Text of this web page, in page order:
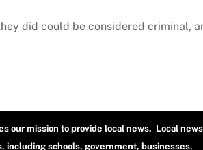
did could be considered criminal,
our mission to provide local news. Local news
including schools, government, businesses,